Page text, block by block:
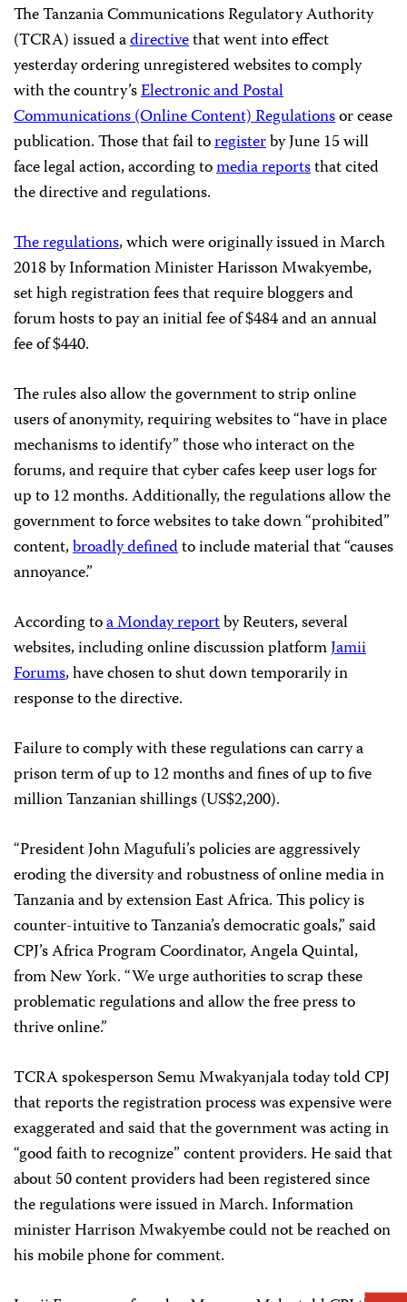
The Tanzania Communications Regulatory Authority
(TCRA) issued adirectivethat went into effect
yesterday ordering unregistered websites to comply
with the country’sElectronic and Postal
Communications (Online Content) Regulationsor cease
publication. Those that fail toregisterby June 15 will
face legal action, according tomedia reportsthat cited
the directive and regulations.
The regulations, which were originally issued in March
2018 by Information Minister Harisson Mwakyembe,
set high registration fees that require bloggers and
forum hosts to pay an initial fee of $484 and an annual
fee of $440.
The rules also allow the government to strip online
users of anonymity, requiring websites to “have in place
mechanisms to identify” those who interact on the
forums, and require that cyber cafes keep user logs for
up to 12 months. Additionally, the regulations allow the
government to force websites to take down “prohibited”
content,broadly definedto include material that “causes
annoyance.”
According toa Monday reportby Reuters, several
websites, including online discussion platformJamii
Forums, have chosen to shut down temporarily in
response to the directive.
Failure to comply with these regulations can carry a
prison term of up to 12 months and fines of up to five
million Tanzanian shillings (US$2,200).
“President John Magufuli’s policies are aggressively
eroding the diversity and robustness of online media in
Tanzania and by extension East Africa. This policy is
counter-intuitive to Tanzania’s democratic goals,” said
CPJ’s Africa Program Coordinator, Angela Quintal,
from New York. “We urge authorities to scrap these
problematic regulations and allow the free press to
thrive online.”
TCRA spokesperson Semu Mwakyanjala today told CPJ
that reports the registration process was expensive were
exaggerated and said that the government was acting in
“good faith to recognize” content providers. He said that
about 50 content providers had been registered since
the regulations were issued in March. Information
minister Harrison Mwakyembe could not be reached on
his mobile phone for comment.